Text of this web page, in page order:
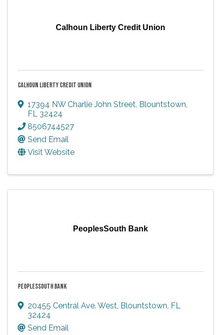
Calhoun Liberty Credit Union
CALHOUN LIBERTY CREDIT UNION
17394 NW Charlie John Street Blountstown
FL 32424
8506744527
Send Email
Visit Website
PeoplesSouth Bank
PEOPLESSOUTH BANK
20455 Central Ave. West Blountstown FL
32424
Send Email